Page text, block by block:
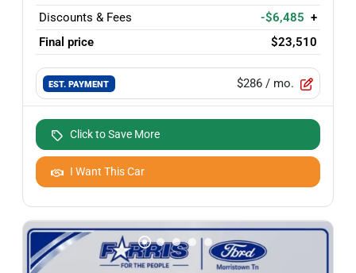
Discounts & Fees
-$6,485 +
Final price
$23,510
EST. PAYMENT $286 / mo.
Click to Save More
I Want This Car